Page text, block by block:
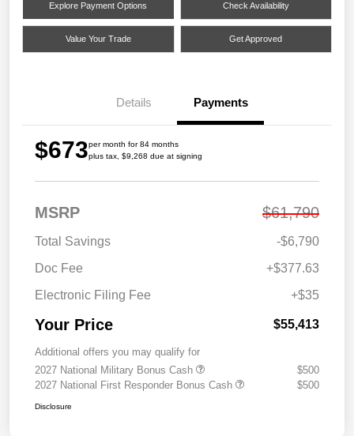
Explore Payment Options Check Availability
Value Your Trade Get Approved
Details Payments
$673per month for 84 months
plus tax, $9,268 due at signing
MSRP $61,790
Total Savings
-$6,790
Doc Fee
+$377.63
Electronic Filing Fee
+$35
Your Price $55,413
Additional offers you may qualify for
2027 National Military Bonus Cash
$500
2027 National First Responder Bonus Cash
$500
Disclosure